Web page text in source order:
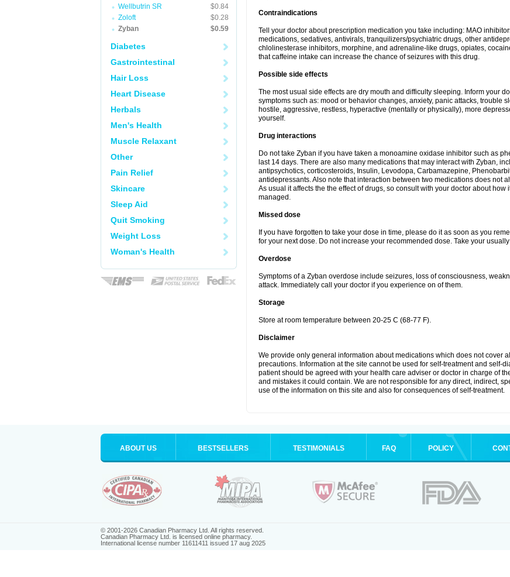
Wellbutrin SR
$0.84
Zoloft
$0.28
Zyban
$0.59
Diabetes
Gastrointestinal
Hair Loss
Heart Disease
Herbals
Men's Health
Muscle Relaxant
Other
Pain Relief
Skincare
Sleep Aid
Quit Smoking
Weight Loss
Woman's Health
Contraindications
Tell your doctor about prescription medication you take including: MAO
medications, sedatives, antivirals, tranquilizers/psychiatric drugs, other
chlolinesterase inhibitors, morphine, and adrenaline-like drugs, opiates,
that caffeine intake can increase the chance of seizures with this drug.
Possible side effects
The most usual side effects are dry mouth and difficulty sleeping. Inform your
symptoms such as: mood or behavior changes, anxiety, panic attacks, trouble
hostile, aggressive, restless, hyperactive (mentally or physically), more
yourself.
Drug interactions
Do not take Zyban if you have taken a monoamine oxidase inhibitor such as
last 14 days. There are also many medications that may interact with Zyban,
antipsychotics, corticosteroids, Insulin, Levodopa, Carbamazepine,
antidepressants. Also note that interaction between two medications does not
As usual it affects the the effect of drugs, so consult with your doctor about
managed.
Missed dose
If you have forgotten to take your dose in time, please do it as soon as you
for your next dose. Do not increase your recommended dose. Take your
Overdose
Symptoms of a Zyban overdose include seizures, loss of consciousness,
attack. Immediately call your doctor if you experience on of them.
Storage
Store at room temperature between 20-25 C (68-77 F).
Disclaimer
We provide only general information about medications which does not cover
precautions. Information at the site cannot be used for self-treatment and self-
patient should be agreed with your health care adviser or doctor in charge of
and mistakes it could contain. We are not responsible for any direct, indirect,
use of the information on this site and also for consequences of self-treatment.
ABOUT US BESTSELLERS TESTIMONIALS FAQ POLICY
© 2001-2026 Canadian Pharmacy Ltd. All rights reserved.
Canadian Pharmacy Ltd. is licensed online pharmacy.
International license number 11611411 issued 17 aug 2025